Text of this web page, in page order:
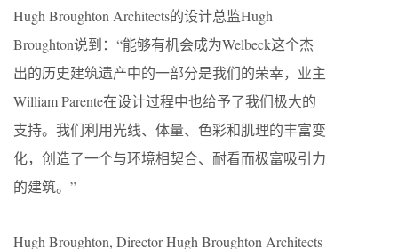
Hugh Broughton Architects的设计总监Hugh
Broughton说到：“能够有机会成为Welbeck这个杰
出的历史建筑遗产中的一部分是我们的荣幸，业主
William Parente在设计过程中也给予了我们极大的
支持。我们利用光线、体量、色彩和肌理的丰富变
化，创造了一个与环境相契合、耐看而极富吸引力
的建筑。”
Hugh Broughton, Director Hugh Broughton Architects